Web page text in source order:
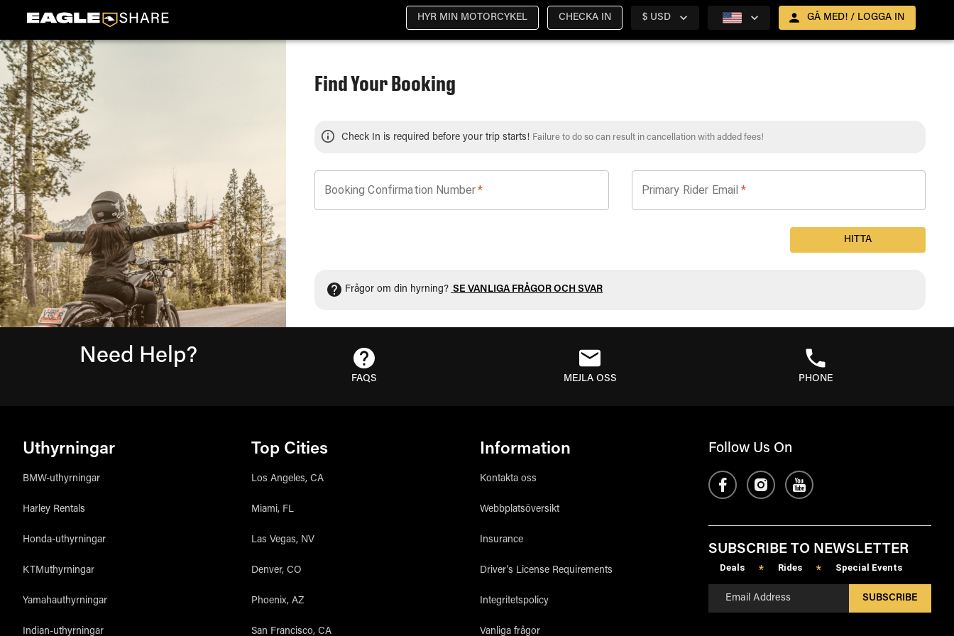
HYR MIN MOTORCYKEL CHECKA IN $ USD GÅ MED! / LOGGA IN
Find Your Booking
Check In is required before your trip starts! Failure to do so can result in cancellation with added fees!
Booking Confirmation Number* Primary Rider Email *
HITTA
Frågor om din hyrning? SE VANLIGA FRÅGOR OCH SVAR
Need Help?
FAQS MEJLA OSS PHONE
Uthyrningar
BMW-uthyrningar
Harley Rentals
Honda-uthyrningar
KTMuthyrningar
Yamahauthyrningar
Indian-uthyrningar
Top Cities
Los Angeles, CA
Miami, FL
Las Vegas, NV
Denver, CO
Phoenix, AZ
San Francisco, CA
Information
Kontakta oss
Webbplatsöversikt
Insurance
Driver's License Requirements
Integritetspolicy
Vanliga frågor
Follow Us On
SUBSCRIBE TO NEWSLETTER
Deals * Rides * Special Events
SUBSCRIBE